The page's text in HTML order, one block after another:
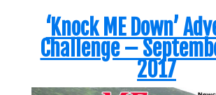
‘Knock ME Down’
Challenge –
2017